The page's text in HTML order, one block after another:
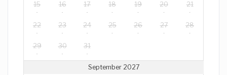
15 16 17 18 19 20 21
22 23 24 25 26 27 28
29 30 31
September 2027